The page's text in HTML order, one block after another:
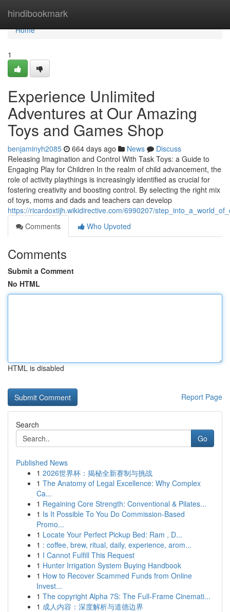
hindibookmark
Home
Home
1
Experience Unlimited
Adventures at Our Amazing
Toys and Games Shop
benjaminyh2085 664 days ago News
Discuss
Releasing Imagination and Control With Task Toys: a Guide to
Engaging Play for Children In the realm of child advancement, the
role of activity playthings is increasingly identified as crucial for
fostering creativity and boosting control. By selecting the right mix
of toys, moms and dads and teachers can develop
https://ricardoxtijh.wikidirective.com/6990207/
Comments
Who Upvoted
Comments
Submit a Comment
No HTML
HTML is disabled
Report Page
Search
Go
Published News
1 2026世界杯：揭秘全新赛制与挑战
1 The Anatomy of Legal Excellence: Why Complex
Ca...
1 Regaining Core Strength: Conventional & Pilates...
1 Is It Possible To You Do Commission-Based
Promo...
1 Locate Your Perfect Pickup Bed: Ram , D...
1 : coffee, brew, ritual, daily, experience, arom...
1 I Cannot Fulfill This Request
1 Hunter Irrigation System Buying Handbook
1 How to Recover Scammed Funds from Online
Invest...
1 The copyright Alpha 7S: The Full-Frame Cinemati...
1 成人内容：深度解析与道德边界